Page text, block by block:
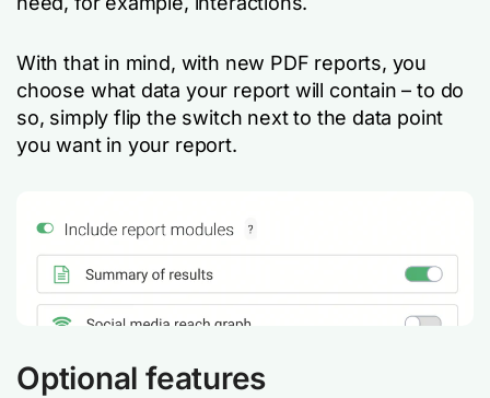
With that in mind, with new PDF reports, you
choose what data your report will contain – to do
so, simply flip the switch next to the data point
you want in your report.
Optional features